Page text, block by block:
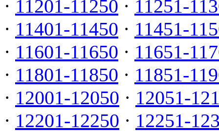
· 11201-11250 · 11251-
· 11401-11450 · 11451-
· 11601-11650 · 11651-
· 11801-11850 · 11851-
· 12001-12050 · 12051-
· 12201-12250 · 12251-